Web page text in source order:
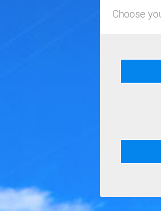
Choose